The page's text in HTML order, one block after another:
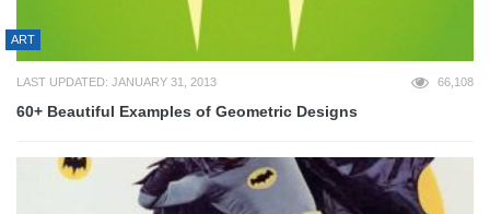
ART
LAST UPDATED: JANUARY 31, 2013 66,108
60+ Beautiful Examples of Geometric Designs